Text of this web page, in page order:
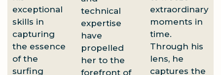
exceptional
skills in
capturing
the essence
of the
surfing
technical
expertise
have
propelled
her to the
forefront of
extraordinary
moments in
time.
Through his
lens, he
captures the